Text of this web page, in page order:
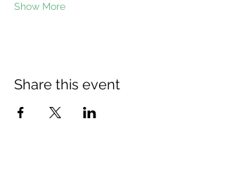
Show More
Share this event